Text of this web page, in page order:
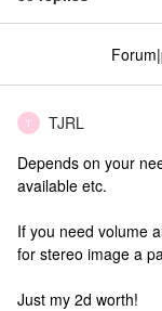
T TJRL
Depends on your
available etc.
If you need volume
for stereo image a
Just my 2d worth!